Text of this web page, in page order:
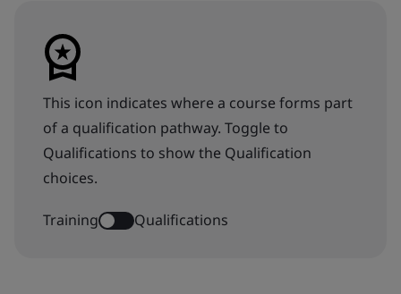
This icon indicates where a course forms part
of a qualification pathway. Toggle to
Qualifications to show the Qualification
choices.
Training Qualifications